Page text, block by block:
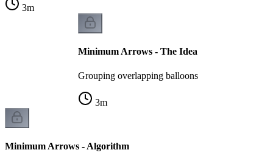
3m
Minimum Arrows - The Idea
Grouping overlapping balloons
3m
Minimum Arrows - Algorithm